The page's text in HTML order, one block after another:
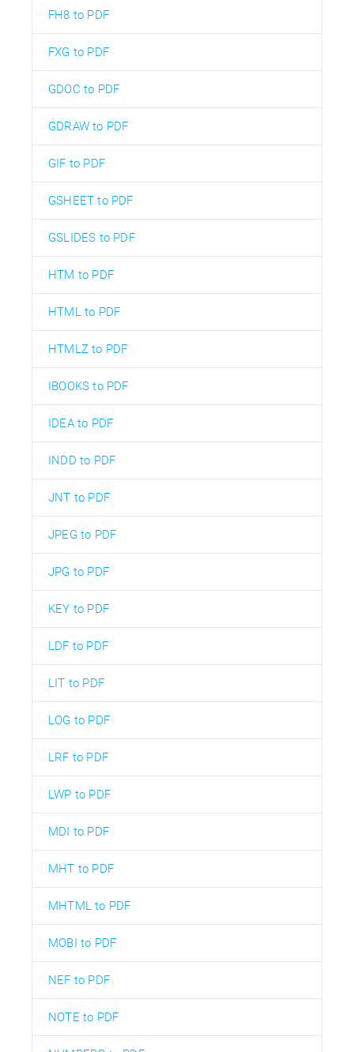
FH8 to PDF
FXG to PDF
GDOC to PDF
GDRAW to PDF
GIF to PDF
GSHEET to PDF
GSLIDES to PDF
HTM to PDF
HTML to PDF
HTMLZ to PDF
IBOOKS to PDF
IDEA to PDF
INDD to PDF
JNT to PDF
JPEG to PDF
JPG to PDF
KEY to PDF
LDF to PDF
LIT to PDF
LOG to PDF
LRF to PDF
LWP to PDF
MDI to PDF
MHT to PDF
MHTML to PDF
MOBI to PDF
NEF to PDF
NOTE to PDF